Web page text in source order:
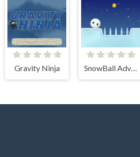
Gravity Ninja SnowBall Adventure